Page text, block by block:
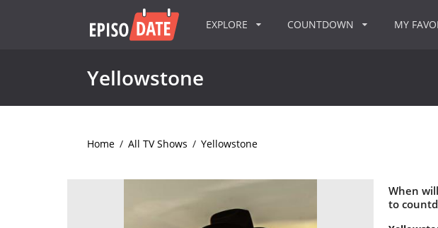
EXPLORE COUNTDOWN MY
Yellowstone
Home / All TV Shows / Yellowstone
When
to